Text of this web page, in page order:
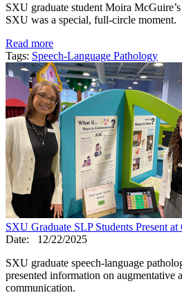
SXU graduate student Moira
SXU was a special, full-circle moment.
Read more
Tags: Speech-Language Pathology
SXU Graduate SLP Students Present
Date:
12/22/2025
SXU graduate speech-language
presented information on augmentative
communication.